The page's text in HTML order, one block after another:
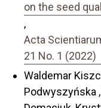
on the seed
,
Acta
21 No. 1 (2022)
Waldemar
Podwyszyńska